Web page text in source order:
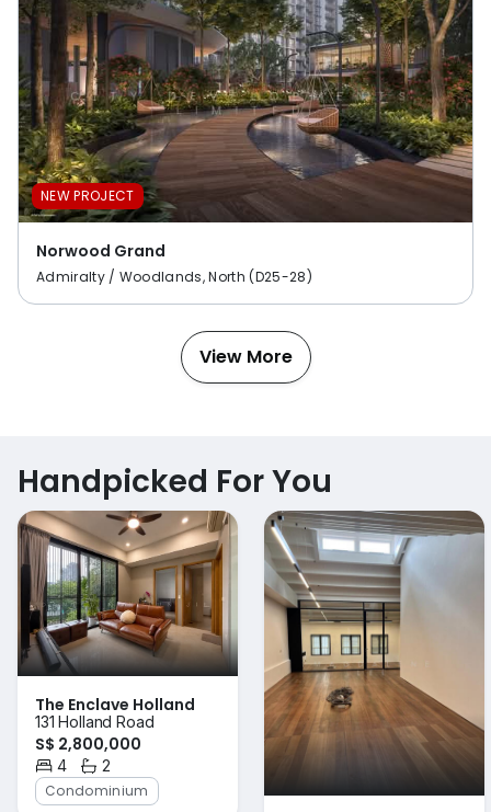
NEW PROJECT
Norwood Grand
Admiralty / Woodlands, North (D25-28)
View More
Handpicked For You
The Enclave Holland
131 Holland Road
S$ 2,800,000
4
Bedrooms2
Bathrooms
Condominium